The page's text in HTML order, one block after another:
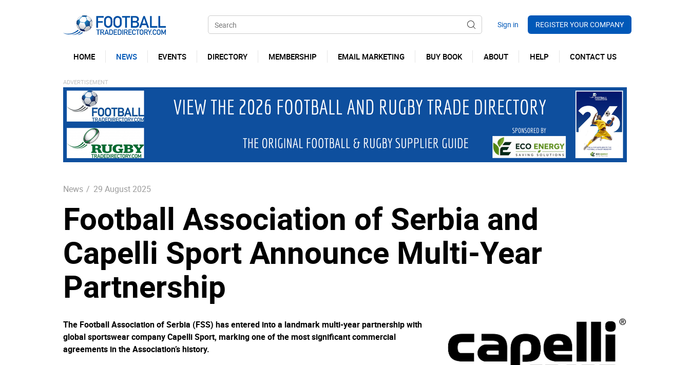
REGISTER YOUR COMPANY
HOME NEWS EVENTS DIRECTORY MEMBERSHIP EMAIL MARKETING BUY BOOK ABOUT HELP CONTACT US
News / 29 August 2025
Football Association of Serbia and
Capelli Sport Announce Multi-Year
Partnership
The Football Association of Serbia (FSS) has entered into a landmark multi-year partnership with
global sportswear company Capelli Sport, marking one of the most significant commercial
agreements in the Association’s history.